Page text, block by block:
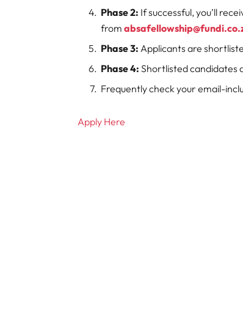
Phase 2: If successful, you’ll
from
Phase 3: Applicants are
Phase 4: Shortlisted candidates
Frequently check your email-
Apply Here